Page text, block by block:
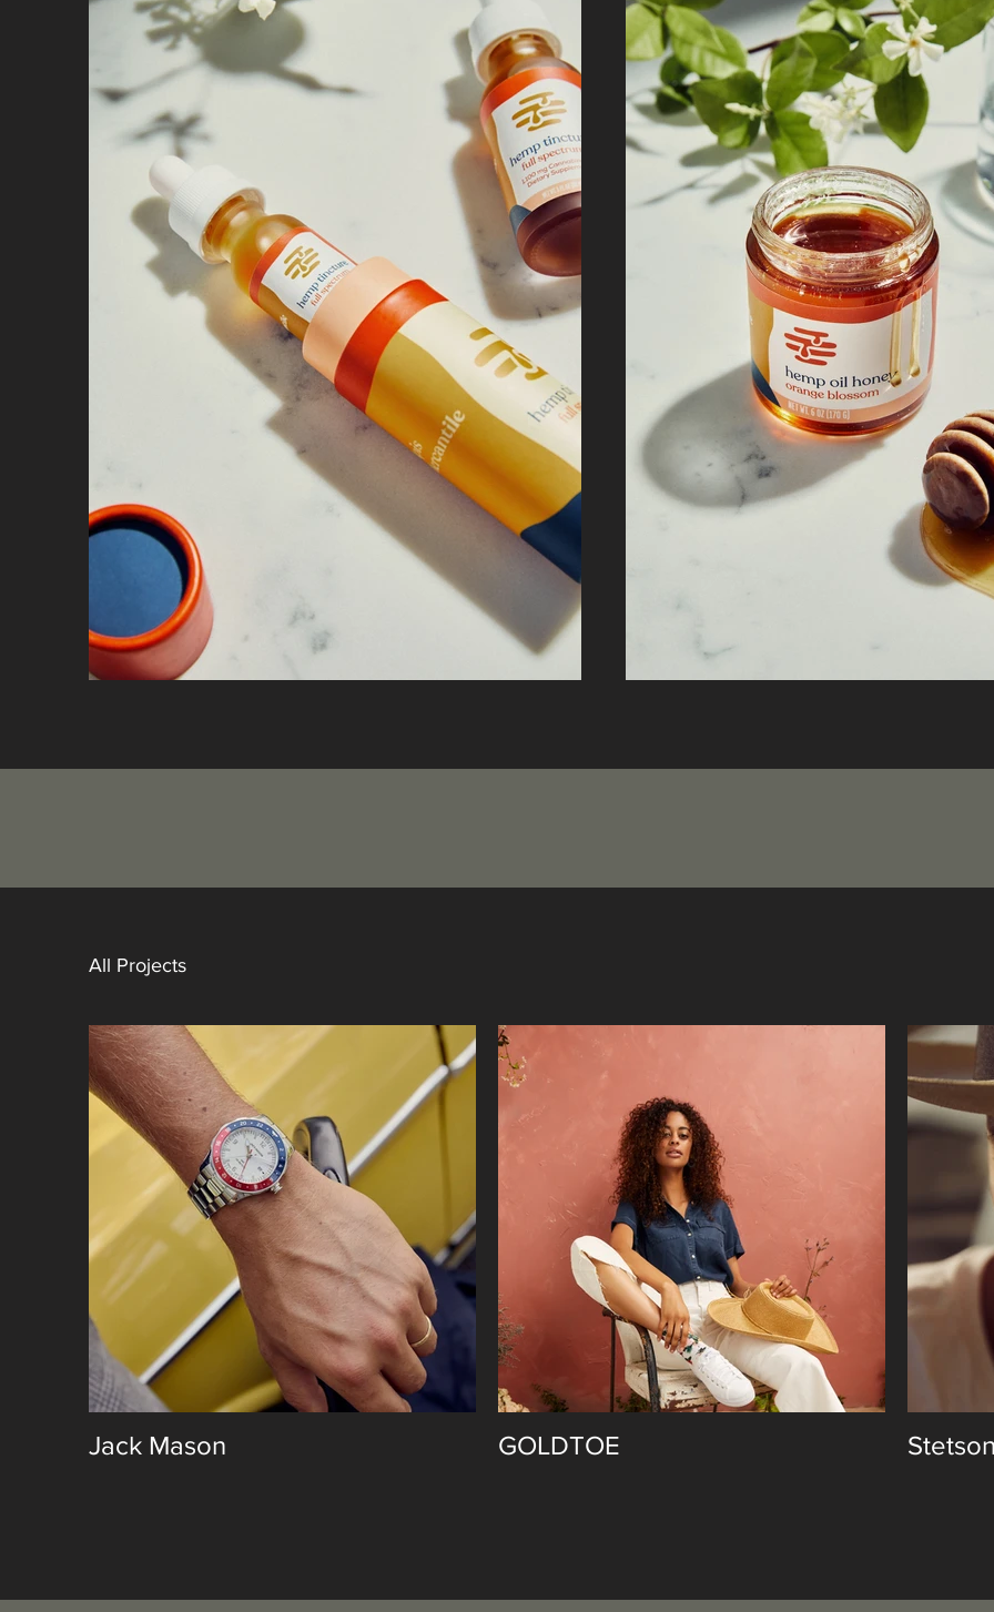
All Projects
Jack Mason GOLDTOE